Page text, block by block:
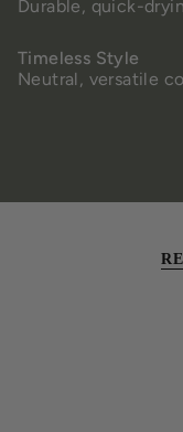
Durable, quick-
Timeless Style
Neutral, versatile